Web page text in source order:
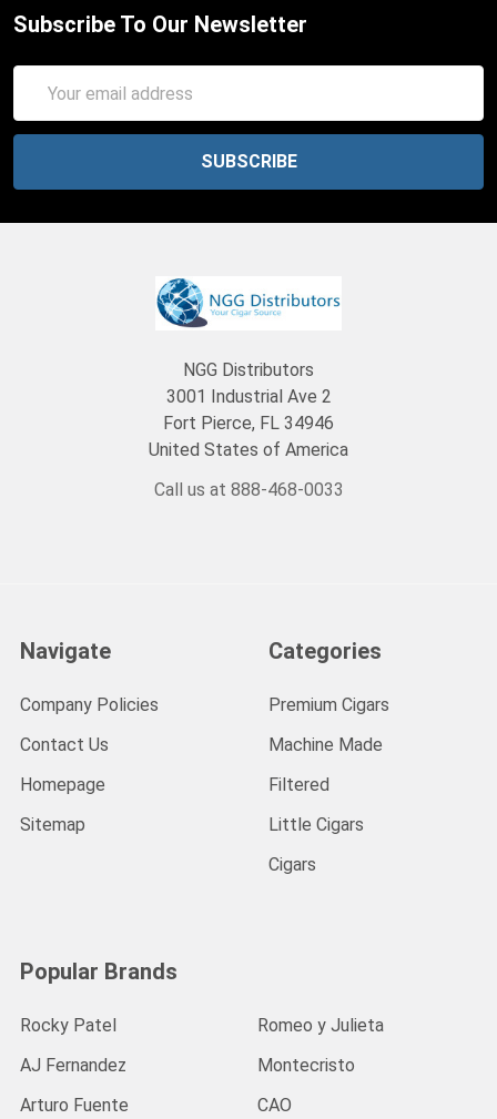
Subscribe To Our Newsletter
Address
NGG Distributors
3001 Industrial Ave 2
Fort Pierce, FL 34946
United States of America
Call us at 888-468-0033
Navigate
Company Policies
Contact Us
Homepage
Sitemap
Categories
Premium Cigars
Machine Made
Filtered
Little Cigars
Cigars
Popular Brands
Rocky Patel
AJ Fernandez
Arturo Fuente
Romeo y Julieta
Montecristo
CAO